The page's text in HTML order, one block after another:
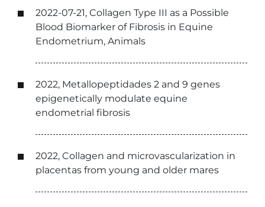
2022-07-21, Collagen Type III as a Possible
Blood Biomarker of Fibrosis in Equine
Endometrium, Animals
2022, Metallopeptidades 2 and 9 genes
epigenetically modulate equine
endometrial fibrosis
2022, Collagen and microvascularization in
placentas from young and older mares